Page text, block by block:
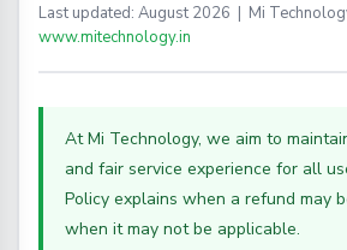
Last updated: August 2026 | Mi
www.mitechnology.in
At Mi Technology, we aim to
and fair service experience for all
Policy explains when a refund may
when it may not be applicable.